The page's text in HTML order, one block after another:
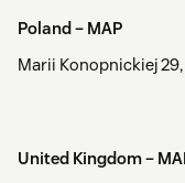
Poland – MAP
Marii Konopnickiej
United Kingdom –